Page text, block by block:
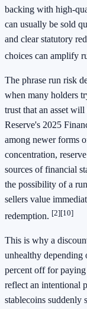
backing with high-
can usually be sold
and clear statutory
choices can amplify
The phrase run risk
when many holders
trust that an asset
Reserve's 2025
among newer forms
concentration,
sources of financial
the possibility of a
sellers value
redemption. [2][10]
This is why a
unhealthy depending
percent off for
reflect an intentional
stablecoins suddenly